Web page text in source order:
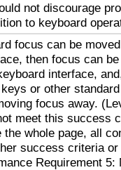
not discourage
to keyboard
focus can be
then focus can
interface,
or other
focus away.
meet this success
whole page, all
success criteria
Requirement 5: